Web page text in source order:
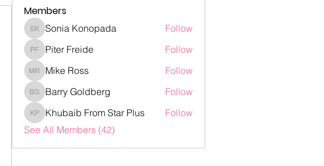
Members
Sonia Konopada
Sonia Konopada Follow
Piter Freide
Piter Freide Follow
Mike Ross
Mike Ross Follow
Barry Goldberg
Barry Goldberg Follow
Khubaib From Star Plus
Khubaib From Star Plus
Follow
See All Members (42)